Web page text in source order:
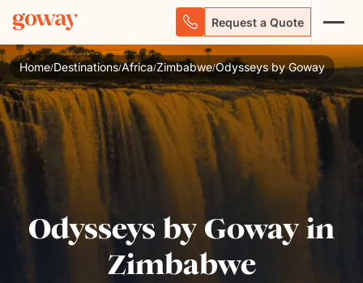
Request a Quote
Home/Destinations/Africa/Zimbabwe/Odysseys by Goway
Odysseys by Goway in
Zimbabwe